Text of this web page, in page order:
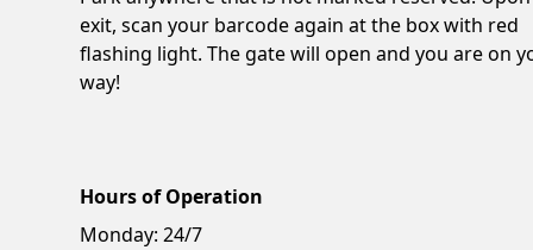
exit, scan your barcode again at the box with red
flashing light. The gate will open and you are on
way!
Hours of Operation
Monday: 24/7